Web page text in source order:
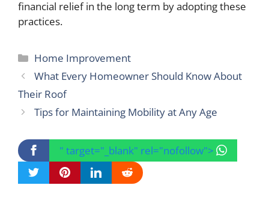
financial relief in the long term by adopting these
practices.
Categories
Home Improvement
What Every Homeowner Should Know About
Their Roof
Tips for Maintaining Mobility at Any Age
" target="_blank" rel="nofollow">